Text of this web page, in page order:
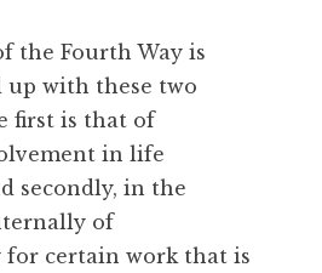
the Fourth Way is
with these two
first is that of
in life
secondly, in the
of
certain work that is